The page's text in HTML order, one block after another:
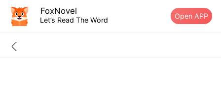
FoxNovel
Let’s Read The Word Open APP